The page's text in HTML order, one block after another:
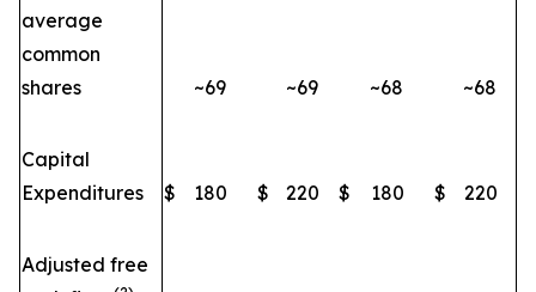
average
common
shares
~69 ~69 ~68 ~68
Capital
Expenditures
$ 180 $ 220 $ 180 $ 220
Adjusted free